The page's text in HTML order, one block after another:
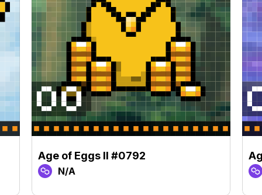
Age of Eggs II #0792
N/A